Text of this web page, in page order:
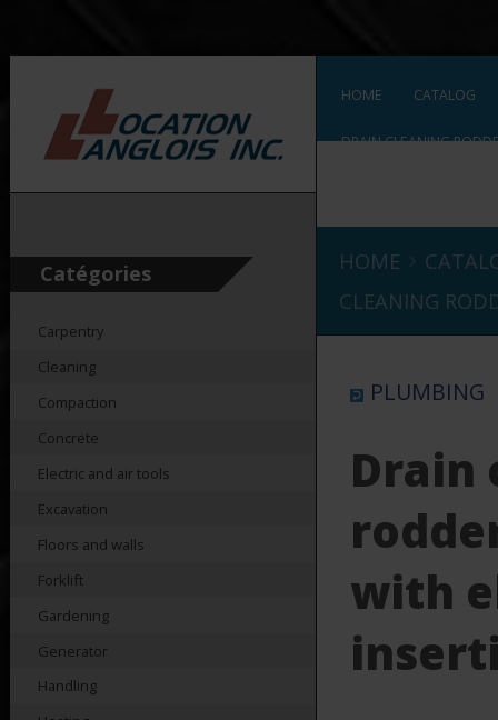
Catégories
Carpentry
Cleaning
Compaction
Concrete
Electric and air tools
Excavation
Floors and walls
Forklift
Gardening
Generator
Handling
HOME CATALOG
DRAIN CLEANING
HOME
CLEANING
PLUMBING
Drain
with